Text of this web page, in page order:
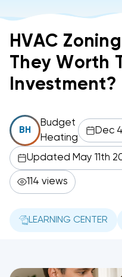
HVAC
They Worth
Investment?
BH
Budget
Heating
Dec
Updated May 11th
114 views
LEARNING CENTER